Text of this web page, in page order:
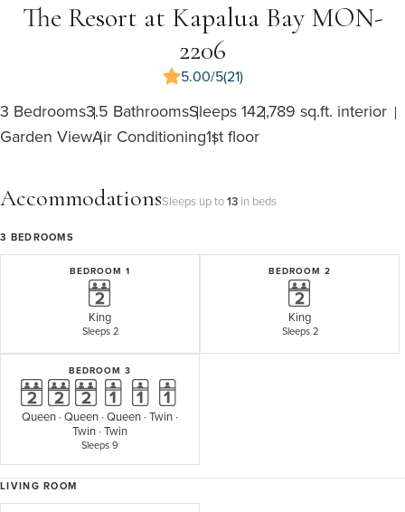
The Resort at Kapalua Bay MON-
2206
5.00/5(21)
3 Bedrooms3.5 BathroomsSleeps 142,789 sq.ft. interior
Garden ViewAir Conditioning1st floor
AccommodationsSleeps up to13 in beds
3 BEDROOMS
BEDROOM 1
King
Sleeps 2
BEDROOM 2
King
Sleeps 2
BEDROOM 3
Queen· Queen· Queen· Twin·
Twin· Twin
Sleeps 9
LIVING ROOM